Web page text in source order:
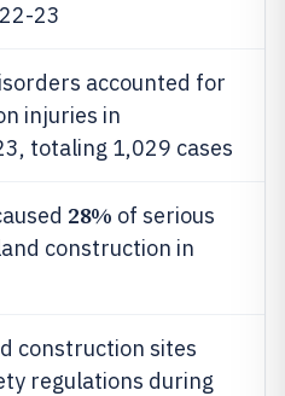
23
accounted for
injuries in
totaling 1,029 cases
28% of serious
construction in
construction sites
regulations during